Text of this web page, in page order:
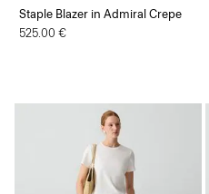
Staple Blazer in Admiral Crepe
525.00 €